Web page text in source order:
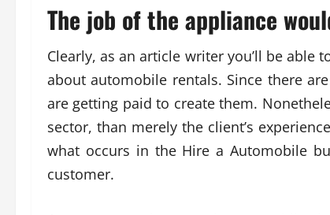
The job of the appliance
Clearly, as an article writer you’ll be
about automobile rentals. Since there
are getting paid to create them.
sector, than merely the client’s
what occurs in the Hire a Automobile
customer.